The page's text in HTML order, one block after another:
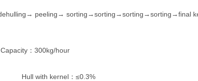
peeling→ sorting→sorting→sorting→sorting→final
：300kg/hour
with kernel：≤0.3%